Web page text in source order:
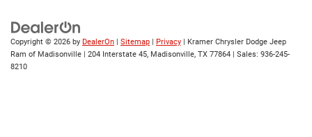
Copyright © 2026 by DealerOn Sitemap Privacy | Kramer Chrysler Dodge Jeep
Ram of Madisonville
204 Interstate 45, Madisonville, TX 77864 | Sales: 936-245-
8210